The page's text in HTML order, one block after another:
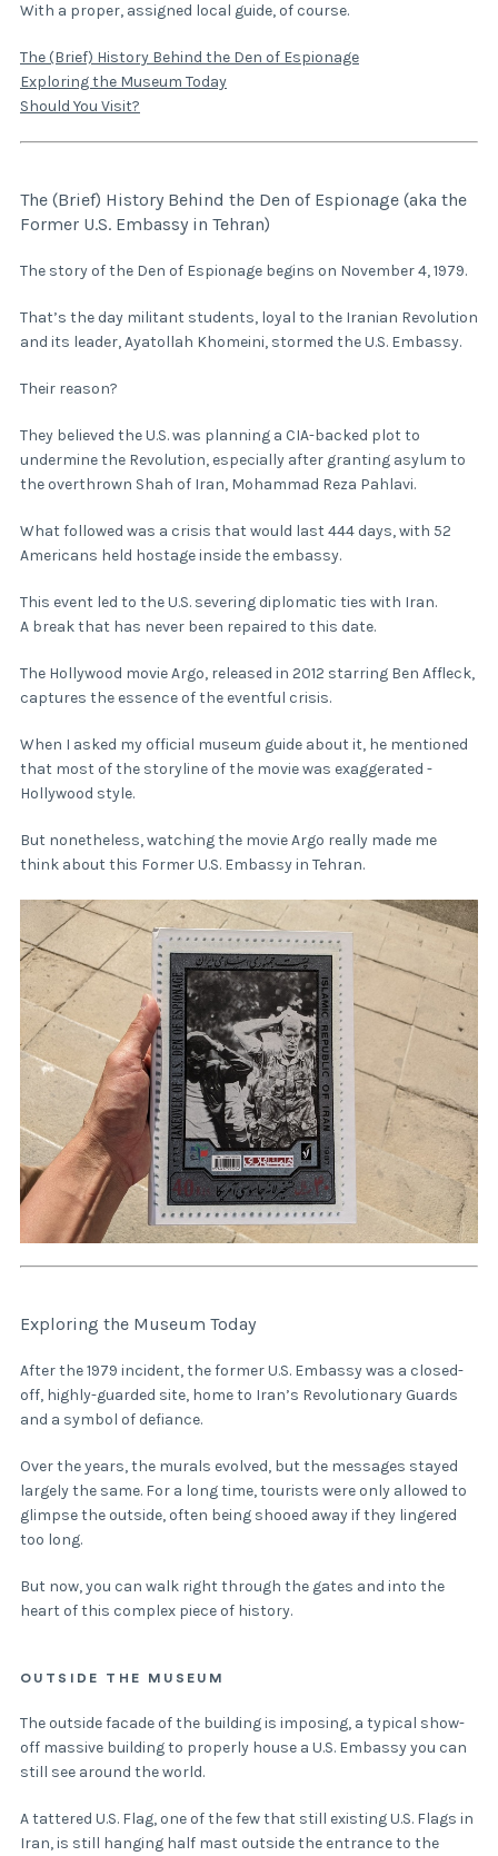
With a proper, assigned local guide, of course.
The (Brief) History Behind the Den of Espionage
Exploring the Museum Today
Should You Visit?
The (Brief) History Behind the Den of Espionage (aka the
Former U.S. Embassy in Tehran)
The story of the Den of Espionage begins on November 4, 1979.
That’s the day militant students, loyal to the Iranian Revolution
and its leader, Ayatollah Khomeini, stormed the U.S. Embassy.
Their reason?
They believed the U.S. was planning a CIA-backed plot to
undermine the Revolution, especially after granting asylum to
the overthrown Shah of Iran, Mohammad Reza Pahlavi.
What followed was a crisis that would last 444 days, with 52
Americans held hostage inside the embassy.
This event led to the U.S. severing diplomatic ties with Iran.
A break that has never been repaired to this date.
The Hollywood movie Argo, released in 2012 starring Ben Affleck,
captures the essence of the eventful crisis.
When I asked my official museum guide about it, he mentioned
that most of the storyline of the movie was exaggerated -
Hollywood style.
But nonetheless, watching the movie Argo really made me
think about this Former U.S. Embassy in Tehran.
Exploring the Museum Today
After the 1979 incident, the former U.S. Embassy was a closed-
off, highly-guarded site, home to Iran’s Revolutionary Guards
and a symbol of defiance.
Over the years, the murals evolved, but the messages stayed
largely the same. For a long time, tourists were only allowed to
glimpse the outside, often being shooed away if they lingered
too long.
But now, you can walk right through the gates and into the
heart of this complex piece of history.
OUTSIDE THE MUSEUM
The outside facade of the building is imposing, a typical show-
off massive building to properly house a U.S. Embassy you can
still see around the world.
A tattered U.S. Flag, one of the few that still existing U.S. Flags in
Iran, is still hanging half mast outside the entrance to the